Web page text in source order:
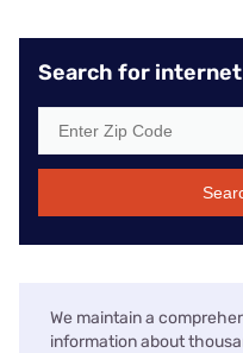
Search for
We maintain a
information about